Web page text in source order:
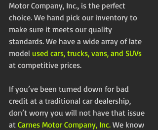
Motor Company, Inc., is the perfect
choice. We hand pick our inventory to
make sure it meets our quality
standards. We have a wide array of late
model used cars, trucks, vans, and SUVs
at competitive prices.
If you’ve been turned down for bad
credit at a traditional car dealership,
don’t worry you will not have that issue
at Carnes Motor Company, Inc. We know